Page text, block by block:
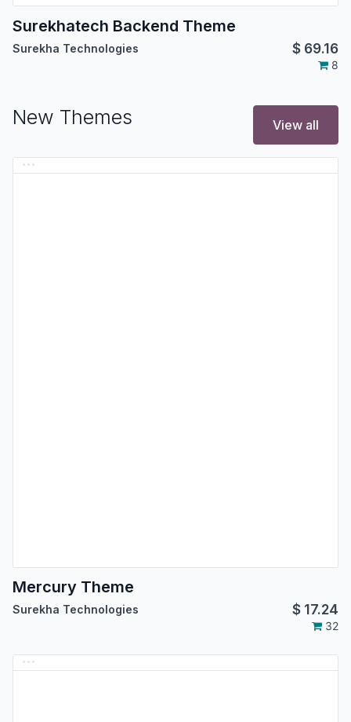
Surekhatech Backend Theme
Surekha Technologies $ 69.16
8
New Themes View all
Mercury Theme
Surekha Technologies $ 17.24
32